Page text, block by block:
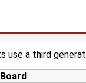
a third
Board